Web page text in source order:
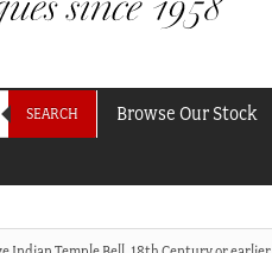
SEARCH Browse Our Stock